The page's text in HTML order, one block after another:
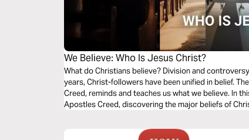
We Believe: Who Is Jesus Christ?
What do Christians believe? Division and
years, Christ-followers have been unified in belief.
Creed, reminds and teaches us what we believe. In
Apostles Creed, discovering the major beliefs of